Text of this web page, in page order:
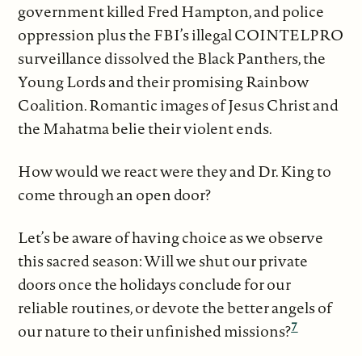
government killed Fred Hampton, and police
oppression plus the FBI’s illegal COINTELPRO
surveillance dissolved the Black Panthers, the
Young Lords and their promising Rainbow
Coalition. Romantic images of Jesus Christ and
the Mahatma belie their violent ends.
How would we react were they and Dr. King to
come through an open door?
Let’s be aware of having choice as we observe
this sacred season: Will we shut our private
doors once the holidays conclude for our
reliable routines, or devote the better angels of
our nature to their unfinished missions?7